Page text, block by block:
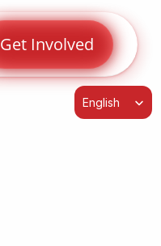
Get Involved
Select Language
English